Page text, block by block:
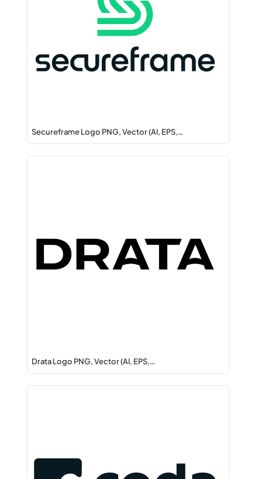
Secureframe Logo PNG, Vector (AI, EPS,…
Drata Logo PNG, Vector (AI, EPS,…